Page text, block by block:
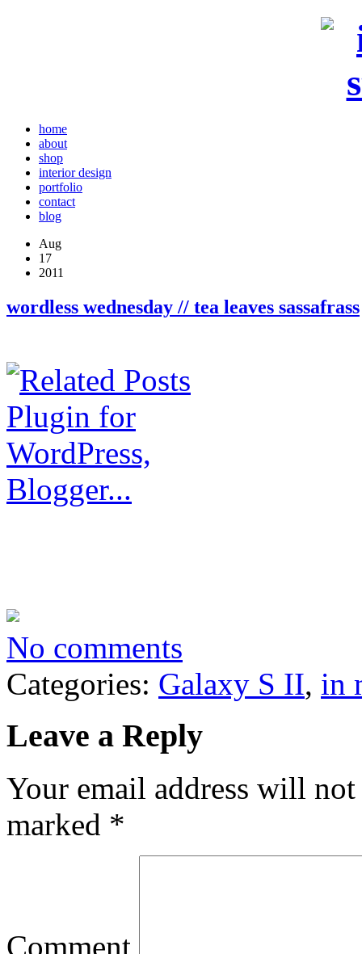
home
about
shop
interior design
portfolio
contact
blog
Aug
17
2011
wordless wednesday // tea leaves sassafrass
No comments
Categories: Galaxy S II, in
Leave a Reply
Your email address will
marked *
Comment